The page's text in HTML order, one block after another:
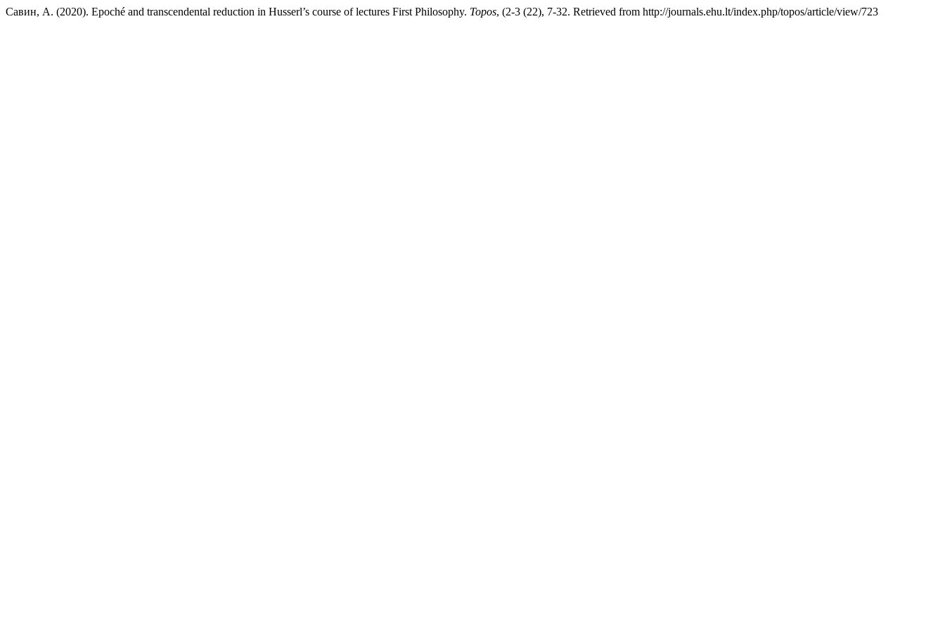
Савин, А. (2020). Epoché and transcendental reduction in Husserl’s course of lectures First Philosophy. Topos, (2-3 (22), 7-32. Retrieved from http://journals.ehu.lt/index.php/topos/article/view/723